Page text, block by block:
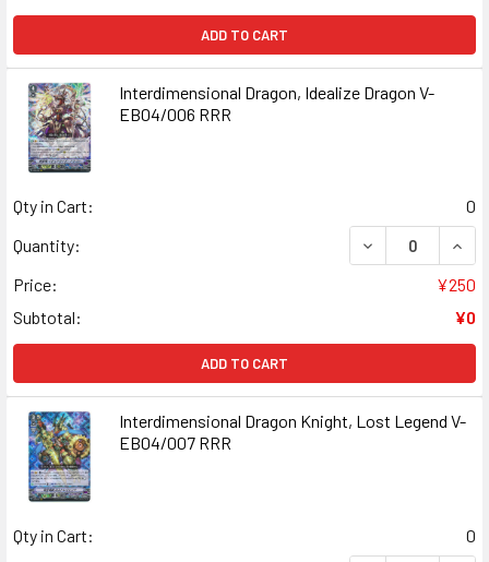
ADD TO CART
Interdimensional Dragon, Idealize Dragon V-
EB04/006 RRR
Qty in Cart:
0
Quantity:
DECREASE
Price:
¥250
Subtotal:
¥0
ADD TO CART
Interdimensional Dragon Knight, Lost Legend V-
EB04/007 RRR
Qty in Cart:
0